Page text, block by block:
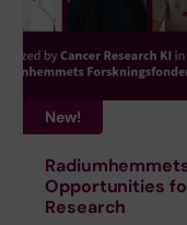
New!
Opportunities
Research